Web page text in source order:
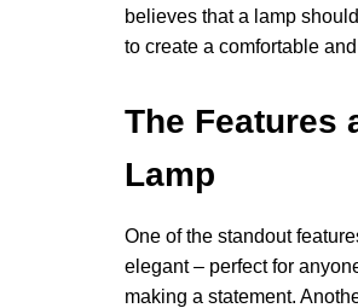
believes that a lamp
to create a comfortable
The Features
Lamp
One of the standout
elegant – perfect for
making a statement.